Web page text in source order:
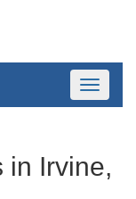
Toggle
in Irvine,